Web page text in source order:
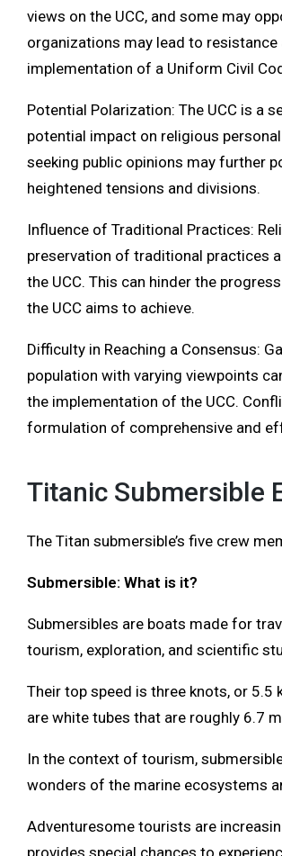
views on the UCC, and some may
organizations may lead to
implementation of a Uniform Civil
Potential Polarization: The UCC is a
potential impact on religious
seeking public opinions may further
heightened tensions and divisions.
Influence of Traditional Practices:
preservation of traditional practices
the UCC. This can hinder the
the UCC aims to achieve.
Difficulty in Reaching a Consensus:
population with varying viewpoints
the implementation of the UCC.
formulation of comprehensive and
Titanic Submersible
The Titan submersible’s five crew
Submersible: What is it?
Submersibles are boats made for
tourism, exploration, and scientific
Their top speed is three knots, or 5.5
are white tubes that are roughly 6.7
In the context of tourism,
wonders of the marine ecosystems
Adventuresome tourists are
provides special chances to